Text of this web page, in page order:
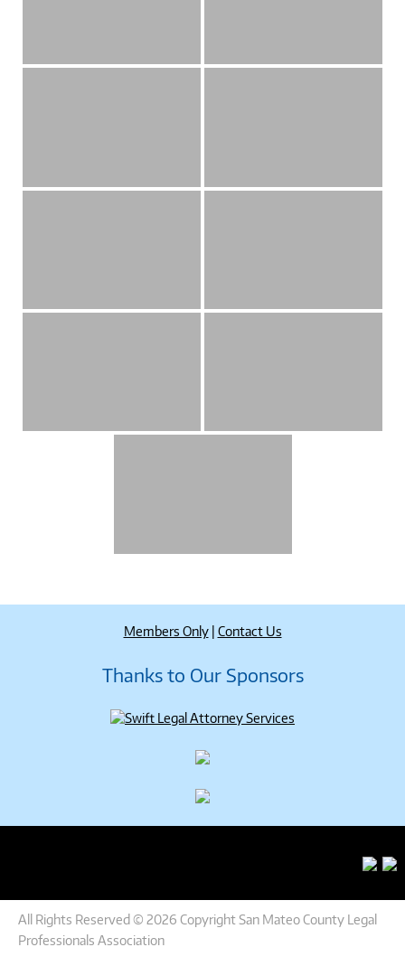
Members Only| Contact Us
Thanks to Our Sponsors
All Rights Reserved © 2026 Copyright San Mateo County Legal
Professionals Association